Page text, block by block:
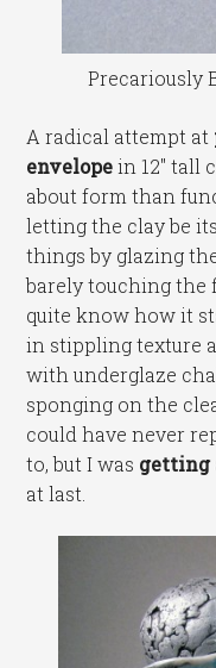
Precariously
A radical attempt at
envelopein 12″ tall
about form than
letting the clay be
things by glazing
barely touching the
quite know how it
in stippling texture
with underglaze
sponging on the
could have never
to, but I was getting
at last.